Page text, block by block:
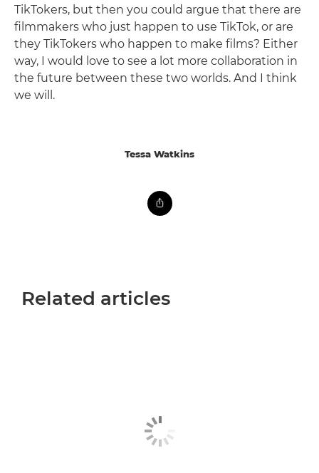
TikTokers, but then you could argue that there are
filmmakers who just happen to use TikTok, or are
they TikTokers who happen to make films? Either
way, I would love to see a lot more collaboration in
the future between these two worlds. And I think
we will.
Tessa Watkins
Related articles